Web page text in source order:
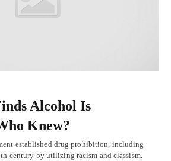
Alcohol Is
Knew?
established drug prohibition, including
century by utilizing racism and classism.